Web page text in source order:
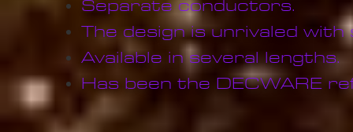
The design is unrivaled
Available in several lengths.
Has been the DECWARE